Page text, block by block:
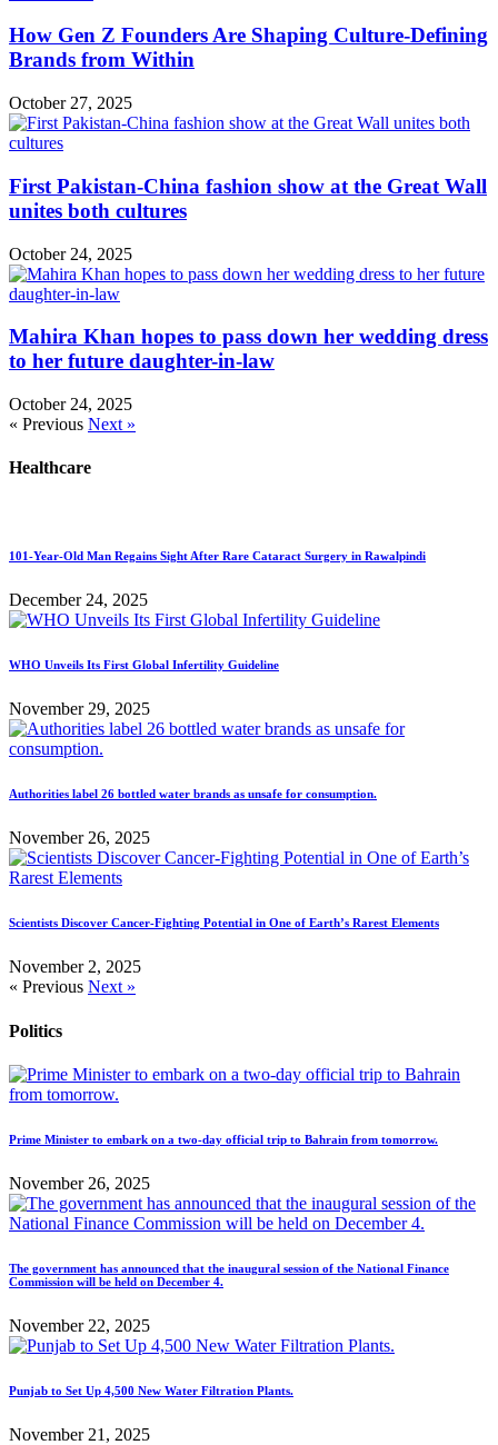
How Gen Z Founders Are Shaping Culture-Defining
Brands from Within
October 27, 2025
First Pakistan-China fashion show at the Great Wall
unites both cultures
October 24, 2025
Mahira Khan hopes to pass down her wedding dress
to her future daughter-in-law
October 24, 2025
« Previous Next »
Healthcare
101-Year-Old Man Regains Sight After Rare Cataract Surgery in Rawalpindi
December 24, 2025
WHO Unveils Its First Global Infertility Guideline
November 29, 2025
Authorities label 26 bottled water brands as unsafe for consumption.
November 26, 2025
Scientists Discover Cancer-Fighting Potential in One of Earth’s Rarest Elements
November 2, 2025
« Previous Next »
Politics
Prime Minister to embark on a two-day official trip to Bahrain from tomorrow.
November 26, 2025
The government has announced that the inaugural session of the National Finance
Commission will be held on December 4.
November 22, 2025
Punjab to Set Up 4,500 New Water Filtration Plants.
November 21, 2025